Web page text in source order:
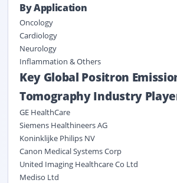
By Application
Oncology
Cardiology
Neurology
Inflammation & Others
Key Global Positron
Tomography Industry
GE HealthCare
Siemens Healthineers AG
Koninklijke Philips NV
Canon Medical Systems Corp
United Imaging Healthcare Co Ltd
Mediso Ltd